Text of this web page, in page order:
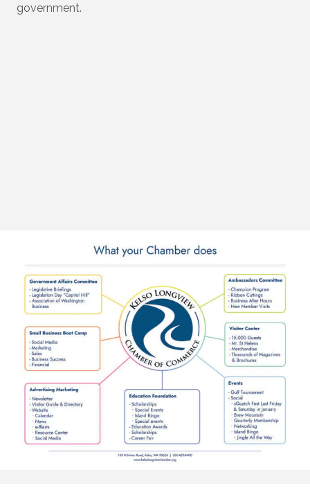
government.